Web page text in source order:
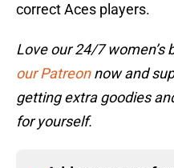
correct Aces players.
Love our 24/7 women’s
our Patreonnow and
getting extra goodies
for yourself.